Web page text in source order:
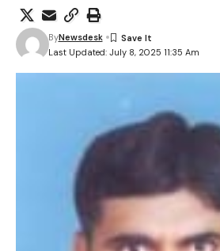
Last Updated: July 8, 2025 11:35 Am
ByNewsdesk